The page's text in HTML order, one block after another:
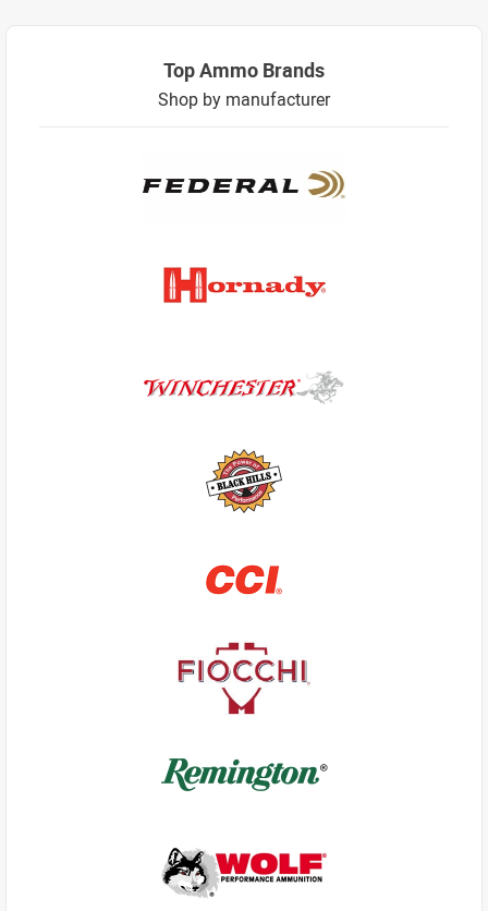
Top Ammo Brands
Shop by manufacturer